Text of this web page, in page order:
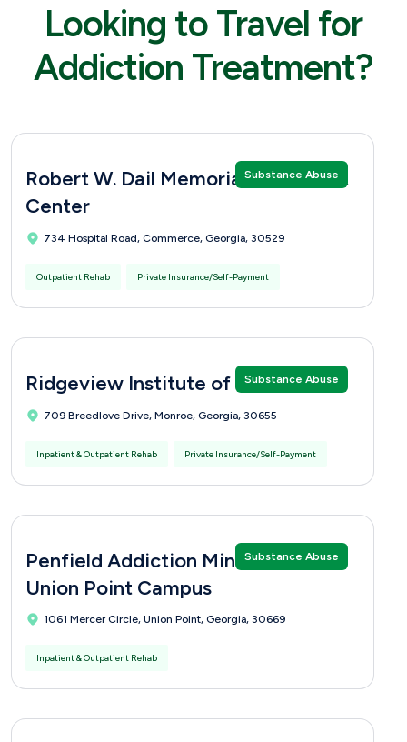
Looking to Travel for
Addiction Treatment?
Substance Abuse
Robert W. Dail Memorial Treatment
Center
734 Hospital Road, Commerce, Georgia, 30529
Outpatient Rehab Private Insurance/Self-Payment
Substance Abuse
Ridgeview Institute of Monroe
709 Breedlove Drive, Monroe, Georgia, 30655
Inpatient & Outpatient Rehab Private Insurance/Self-Payment
Substance Abuse
Penfield Addiction Ministries -
Union Point Campus
1061 Mercer Circle, Union Point, Georgia, 30669
Inpatient & Outpatient Rehab